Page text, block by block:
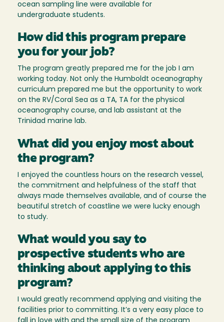
ocean sampling line were available for
undergraduate students.
How did this program prepare
you for your job?
The program greatly prepared me for the job I am
working today. Not only the Humboldt oceanography
curriculum prepared me but the opportunity to work
on the RV/Coral Sea as a TA, TA for the physical
oceanography course, and lab assistant at the
Trinidad marine lab.
What did you enjoy most about
the program?
I enjoyed the countless hours on the research vessel,
the commitment and helpfulness of the staff that
always made themselves available, and of course the
beautiful stretch of coastline we were lucky enough
to study.
What would you say to
prospective students who are
thinking about applying to this
program?
I would greatly recommend applying and visiting the
facilities prior to committing. It’s a very easy place to